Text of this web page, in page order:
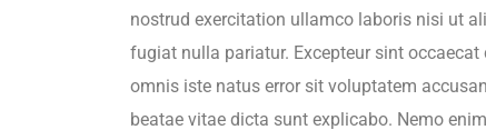
nostrud exercitation ullamco laboris nisi ut
fugiat nulla pariatur. Excepteur sint
omnis iste natus error sit voluptatem
beatae vitae dicta sunt explicabo. Nemo